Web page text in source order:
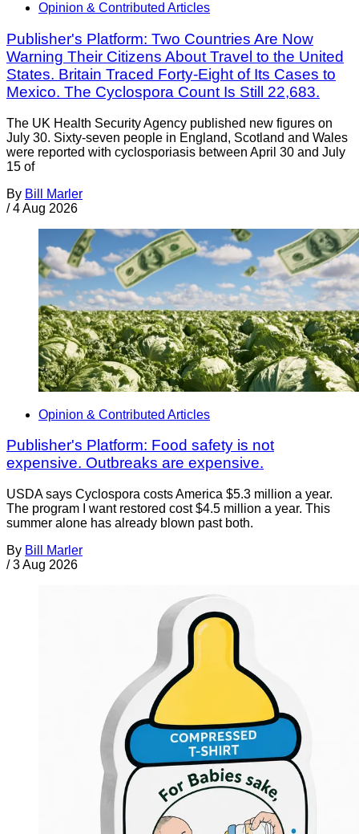
Opinion & Contributed Articles
Publisher's Platform: Two Countries Are Now
Warning Their Citizens About Travel to the United
States. Britain Traced Forty-Eight of Its Cases to
Mexico. The Cyclospora Count Is Still 22,683.
The UK Health Security Agency published new figures on
July 30. Sixty-seven people in England, Scotland and Wales
were reported with cyclosporiasis between April 30 and July
15 of
By Bill Marler
/ 4 Aug 2026
Opinion & Contributed Articles
Publisher's Platform: Food safety is not
expensive. Outbreaks are expensive.
USDA says Cyclospora costs America $5.3 million a year.
The program I want restored cost $4.5 million a year. This
summer alone has already blown past both.
By Bill Marler
/ 3 Aug 2026